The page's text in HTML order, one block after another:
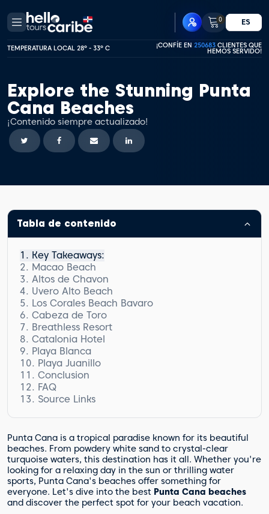
0 ES
TEMPERATURA LOCAL 28º - 33º C ¡CONFÍE EN 250683 CLIENTES QUE
HEMOS SERVIDO!
Explore the Stunning Punta
Cana Beaches
¡Contenido siempre actualizado!
Tabla de contenido
Key Takeaways:
Macao Beach
Beach Activities
Recognition and Awards
Surrounding Resorts
Captivating Beauty
Altos de Chavon
Discover the Captivating Village
Uvero Alto Beach
Uvero Alto Beach Resort Options
Los Corales Beach Bavaro
Los Corales Beach Bavaro Highlights:
Cabeza de Toro
Resorts in Cabeza de Toro
Breathless Resort
Catalonia Hotel
Playa Blanca
Playa Juanillo
Conclusion
FAQ
What is Macao Beach known for?
Why is Los Corales Beach Bavaro
considered beautiful?
Is Cabeza de Toro a private beach?
What can I expect at Breathless Punta
Cana Resort & Spa?
What is special about the Catalonia Hotel
in Cabeza de Toro?
Source Links
Punta Cana is a tropical paradise known for its beautiful
beaches. From powdery white sand to crystal-clear
turquoise waters, this destination has it all. Whether you're
looking for a relaxing day in the sun or thrilling water
sports, Punta Cana's beaches offer something for
everyone. Let's dive into the best Punta Cana beaches
and discover the perfect spot for your beach vacation.